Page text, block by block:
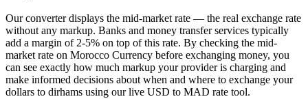
Our converter displays the mid-market rate — the real exchange rate
without any markup. Banks and money transfer services typically
add a margin of 2-5% on top of this rate. By checking the mid-
market rate on Morocco Currency before exchanging money, you
can see exactly how much markup your provider is charging and
make informed decisions about when and where to exchange your
dollars to dirhams using our live USD to MAD rate tool.